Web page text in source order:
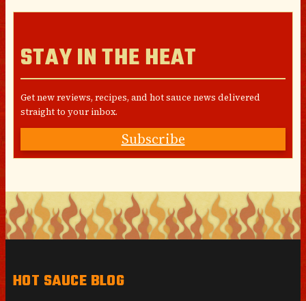
STAY IN THE HEAT
Get new reviews, recipes, and hot sauce news delivered
straight to your inbox.
Subscribe
HOT SAUCE BLOG